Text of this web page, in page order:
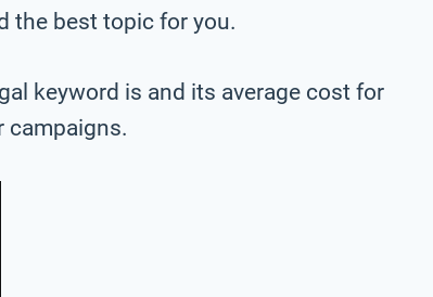
the best topic for you.
keyword is and its average cost for
campaigns.